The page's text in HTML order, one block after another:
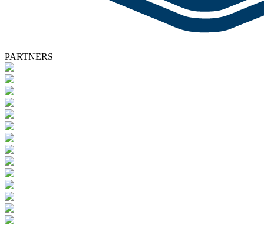
PARTNERS